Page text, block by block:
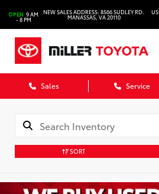
OPEN 9 AM
- 8 PM
NEW SALES ADDRESS: 8566 SUDLEY RD.
MANASSAS, VA 20110
Sales Service
SORT